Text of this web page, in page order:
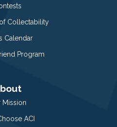
Collectability
Calendar
Program
Mission
ACI